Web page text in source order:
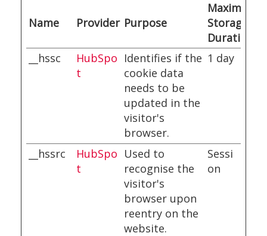
Name Provider Purpose
Maximum
Storage
Duration
__hssc
HubSpo
t
Identifies if the
cookie data
needs to be
updated in the
visitor's
browser.
1 day
__hssrc
HubSpo
t
Used to
recognise the
visitor's
browser upon
reentry on the
website.
Sessi
on